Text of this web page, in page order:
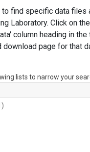
find specific data files
Laboratory. Click on the
column heading in
download page for that
lists to narrow your